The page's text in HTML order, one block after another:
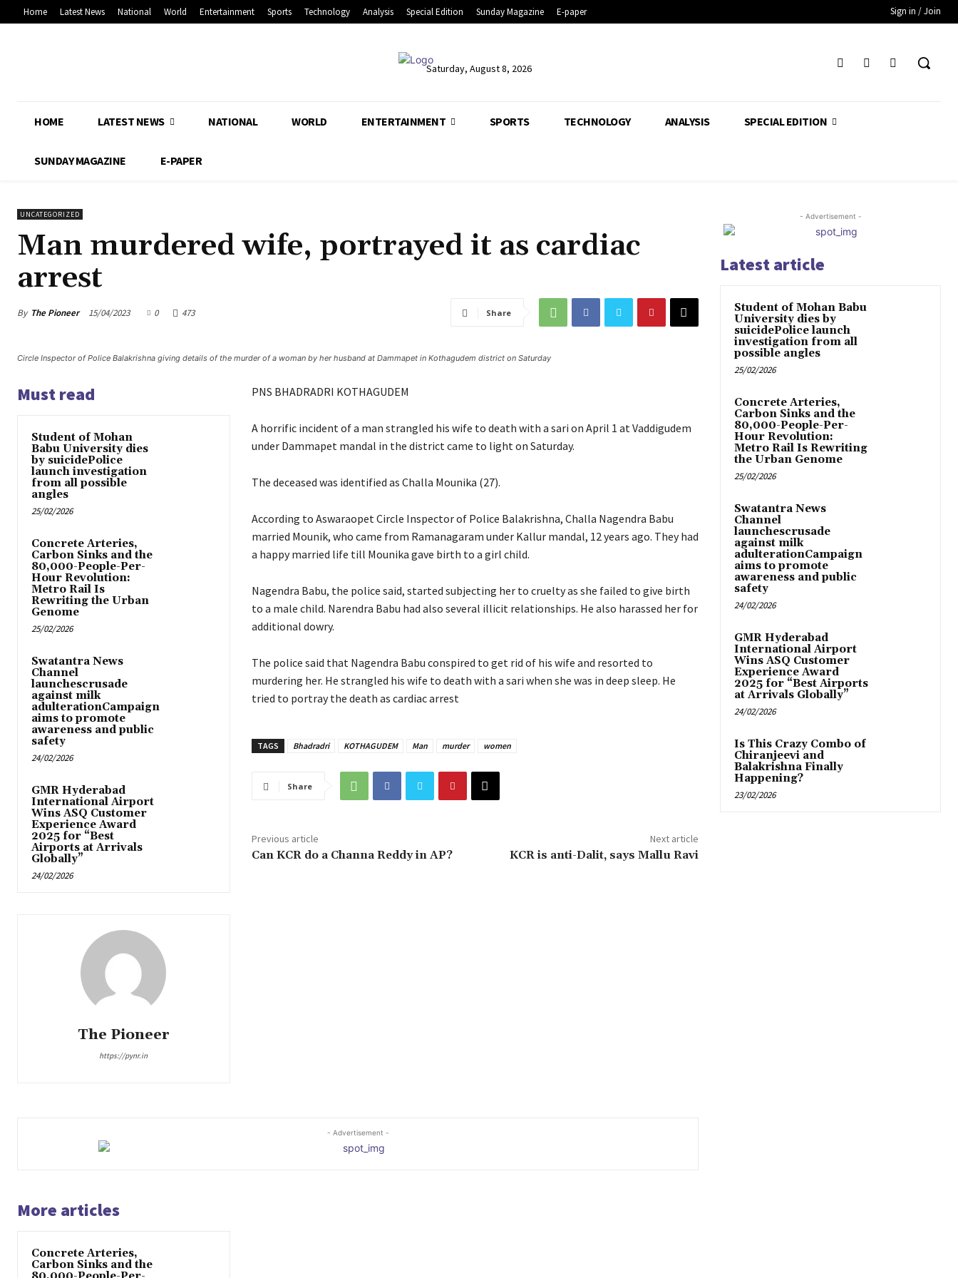
Home Latest News National World Entertainment Sports Technology Analysis Special Edition Sunday Magazine E-paper Sign in / Join
Saturday, August 8, 2026
HOME LATEST NEWS NATIONAL WORLD ENTERTAINMENT SPORTS TECHNOLOGY ANALYSIS SPECIAL EDITION
SUNDAY MAGAZINE E-PAPER
UNCATEGORIZED
Man murdered wife, portrayed it as cardiac
arrest
By The Pioneer 15/04/2023 0 473 Share
Circle Inspector of Police Balakrishna giving details of the murder of a woman by her husband at Dammapet in Kothagudem district on Saturday
Must read
Student of Mohan
Babu University dies
by suicidePolice
launch investigation
from all possible
angles
25/02/2026
Concrete Arteries,
Carbon Sinks and the
80,000-People-Per-
Hour Revolution:
Metro Rail Is
Rewriting the Urban
Genome
25/02/2026
Swatantra News
Channel
launchescrusade
against milk
adulterationCampaign
aims to promote
awareness and public
safety
24/02/2026
GMR Hyderabad
International Airport
Wins ASQ Customer
Experience Award
2025 for “Best
Airports at Arrivals
Globally”
24/02/2026
The Pioneer
https://pynr.in
PNS BHADRADRI KOTHAGUDEM
A horrific incident of a man strangled his wife to death with a sari on April 1 at Vaddigudem
under Dammapet mandal in the district came to light on Saturday.
The deceased was identified as Challa Mounika (27).
According to Aswaraopet Circle Inspector of Police Balakrishna, Challa Nagendra Babu
married Mounik, who came from Ramanagaram under Kallur mandal, 12 years ago. They had
a happy married life till Mounika gave birth to a girl child.
Nagendra Babu, the police said, started subjecting her to cruelty as she failed to give birth
to a male child. Narendra Babu had also several illicit relationships. He also harassed her for
additional dowry.
The police said that Nagendra Babu conspired to get rid of his wife and resorted to
murdering her. He strangled his wife to death with a sari when she was in deep sleep. He
tried to portray the death as cardiac arrest
TAGS Bhadradri KOTHAGUDEM Man murder women
Share
Previous article
Can KCR do a Channa Reddy in AP?
Next article
KCR is anti-Dalit, says Mallu Ravi
- Advertisement -
More articles
Concrete Arteries,
Carbon Sinks and the
- Advertisement -
Latest article
Student of Mohan Babu
University dies by
suicidePolice launch
investigation from all
possible angles
25/02/2026
Concrete Arteries,
Carbon Sinks and the
80,000-People-Per-
Hour Revolution:
Metro Rail Is Rewriting
the Urban Genome
25/02/2026
Swatantra News
Channel
launchescrusade
against milk
adulterationCampaign
aims to promote
awareness and public
safety
24/02/2026
GMR Hyderabad
International Airport
Wins ASQ Customer
Experience Award
2025 for “Best Airports
at Arrivals Globally”
24/02/2026
Is This Crazy Combo of
Chiranjeevi and
Balakrishna Finally
Happening?
23/02/2026